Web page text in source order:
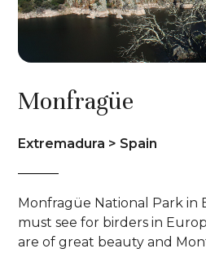
Monfragüe
Extremadura > Spain
Monfragüe National Park in
must see for birders in
are of great beauty and